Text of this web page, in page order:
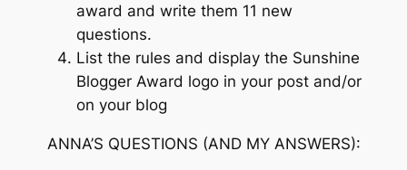
award and write them 11 new
questions.
List the rules and display the Sunshine
Blogger Award logo in your post and/or
on your blog
ANNA’S QUESTIONS (AND MY ANSWERS):